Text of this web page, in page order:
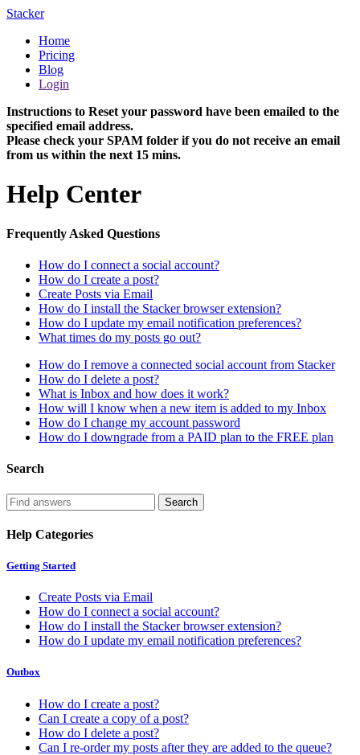
Stacker
Home
Pricing
Blog
Login
Instructions to Reset your password have been emailed to the
specified email address.
Please check your SPAM folder if you do not receive an email
from us within the next 15 mins.
Help Center
Frequently Asked Questions
How do I connect a social account?
How do I create a post?
Create Posts via Email
How do I install the Stacker browser extension?
How do I update my email notification preferences?
What times do my posts go out?
How do I remove a connected social account from Stacker
How do I delete a post?
What is Inbox and how does it work?
How will I know when a new item is added to my Inbox
How do I change my account password
How do I downgrade from a PAID plan to the FREE plan
Search
Help Categories
Getting Started
Create Posts via Email
How do I connect a social account?
How do I install the Stacker browser extension?
How do I update my email notification preferences?
Outbox
How do I create a post?
Can I create a copy of a post?
How do I delete a post?
Can I re-order my posts after they are added to the queue?